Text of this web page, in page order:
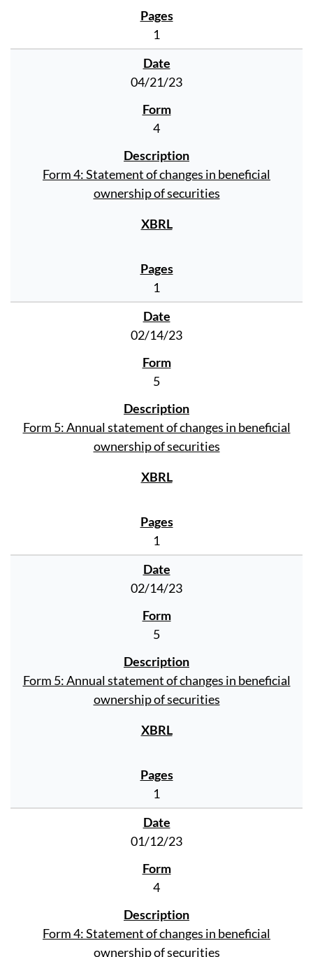
1
04/21/23
4
Form 4: Statement of changes in beneficial
ownership of securities
1
02/14/23
5
Form 5: Annual statement of changes in beneficial
ownership of securities
1
02/14/23
5
Form 5: Annual statement of changes in beneficial
ownership of securities
1
01/12/23
4
Form 4: Statement of changes in beneficial
ownership of securities